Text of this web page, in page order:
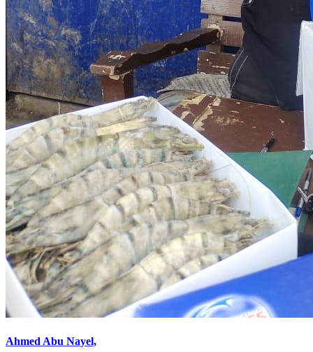
Ahmed Abu Nayel,